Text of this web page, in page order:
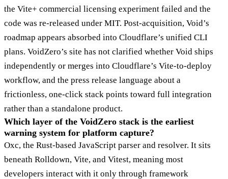
the Vite+ commercial licensing experiment failed and the
code was re-released under MIT. Post-acquisition, Void’s
roadmap appears absorbed into Cloudflare’s unified CLI
plans. VoidZero’s site has not clarified whether Void ships
independently or merges into Cloudflare’s Vite-to-deploy
workflow, and the press release language about a
frictionless, one-click stack points toward full integration
rather than a standalone product.
Which layer of the VoidZero stack is the earliest
warning system for platform capture?
Oxc, the Rust-based JavaScript parser and resolver. It sits
beneath Rolldown, Vite, and Vitest, meaning most
developers interact with it only through framework